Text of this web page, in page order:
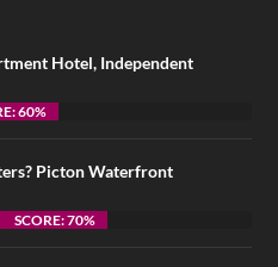
Hotel, Independent
60%
Picton Waterfront
SCORE: 70%